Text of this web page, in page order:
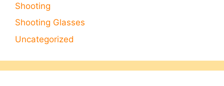
Shooting
Shooting Glasses
Uncategorized